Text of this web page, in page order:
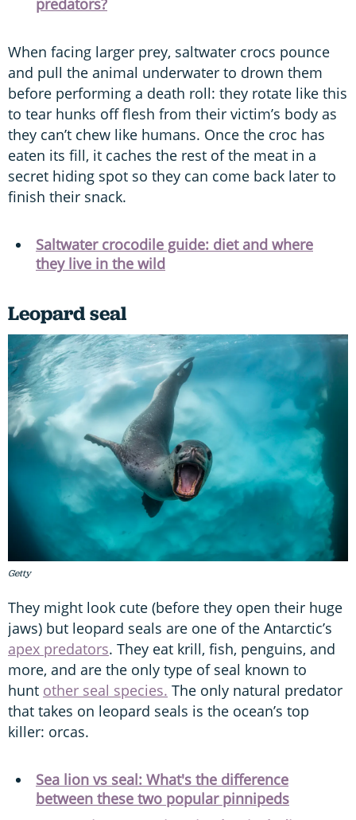
predators?
When facing larger prey, saltwater crocs pounce
and pull the animal underwater to drown them
before performing a death roll: they rotate like this
to tear hunks off flesh from their victim’s body as
they can’t chew like humans. Once the croc has
eaten its fill, it caches the rest of the meat in a
secret hiding spot so they can come back later to
finish their snack.
Saltwater crocodile guide: diet and where
they live in the wild
Leopard seal
Getty
They might look cute (before they open their huge
jaws) but leopard seals are one of the Antarctic’s
apex predators. They eat krill, fish, penguins, and
more, and are the only type of seal known to
hunt other seal species. The only natural predator
that takes on leopard seals is the ocean’s top
killer: orcas.
Sea lion vs seal: What's the difference
between these two popular pinnipeds